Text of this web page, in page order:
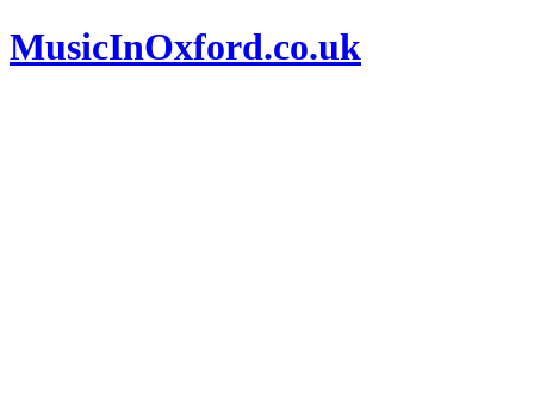
MusicInOxford.co.uk